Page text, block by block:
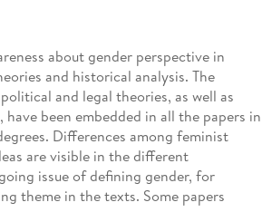
about gender perspective in
and historical analysis. The
and legal theories, as well as
been embedded in all the papers in
Differences among feminist
are visible in the different
issue of defining gender, for
theme in the texts. Some papers